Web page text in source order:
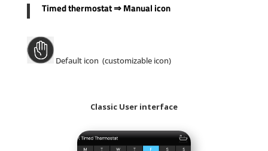
Timed thermostat⇒Manual icon
Default icon (customizable icon)
Classic User interface